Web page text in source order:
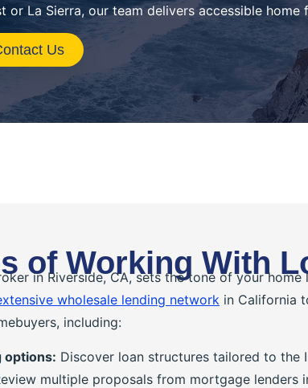
or La Sierra, our team delivers accessible home
Us
of Working With
in Riverside, CA, sets the tone of your
wholesale lending network in California
including:
options: Discover loan structures tailored to the
multiple proposals from mortgage lenders